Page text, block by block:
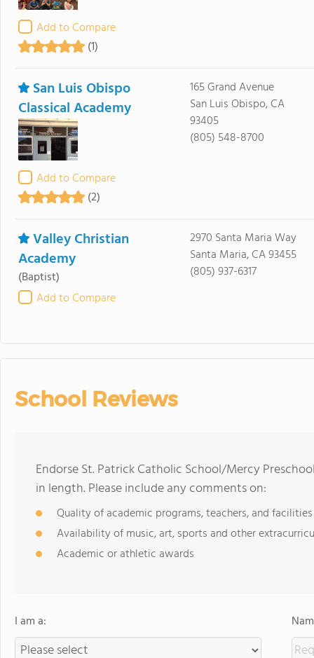
Add to Compare
(1)
San Luis Obispo
Classical Academy
Add to Compare
(2)
165 Grand Avenue
San Luis Obispo, CA
93405
(805) 548-8700
Valley Christian
Academy
(Baptist)
Add to Compare
2970 Santa Maria Way
Santa Maria, CA 93455
(805) 937-6317
School Reviews
Endorse St. Patrick Catholic School/Mercy
in length. Please include any comments on:
Quality of academic programs, teachers, and facilities
Availability of music, art, sports and other
Academic or athletic awards
I am a: